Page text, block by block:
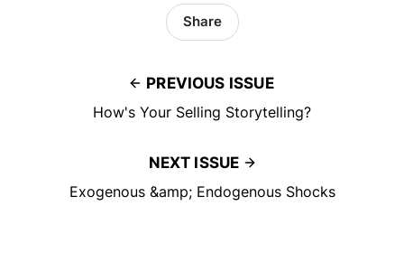
PREVIOUS ISSUE
How's Your Selling Storytelling?
Share
NEXT ISSUE
Exogenous &amp; Endogenous Shocks